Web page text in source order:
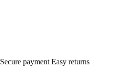
Secure payment Easy returns